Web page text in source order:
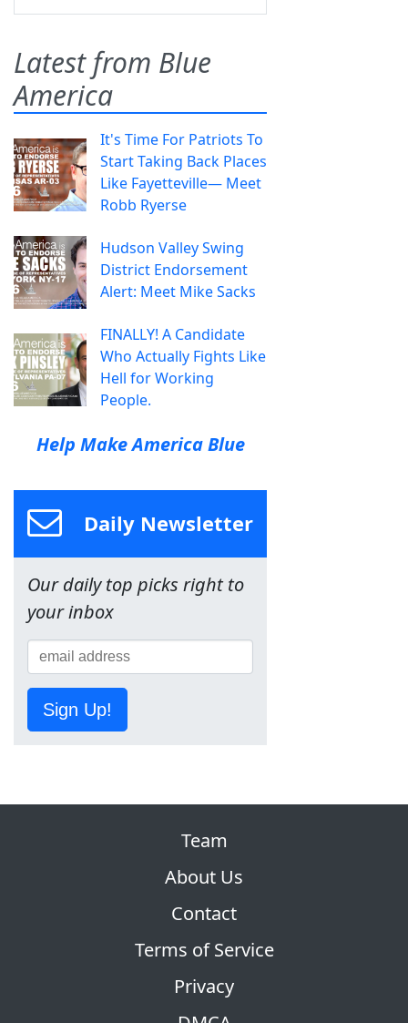
Latest from Blue
America
It's Time For Patriots To
Start Taking Back Places
Like Fayetteville— Meet
Robb Ryerse
Hudson Valley Swing
District Endorsement
Alert: Meet Mike Sacks
FINALLY! A Candidate
Who Actually Fights Like
Hell for Working
People.
Help Make America Blue
Daily Newsletter
Our daily top picks right to
your inbox
Sign Up!
Team
About Us
Contact
Terms of Service
Privacy